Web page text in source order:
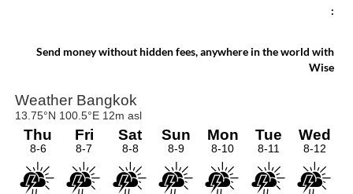
:
Send money without hidden fees, anywhere in the world with
Wise